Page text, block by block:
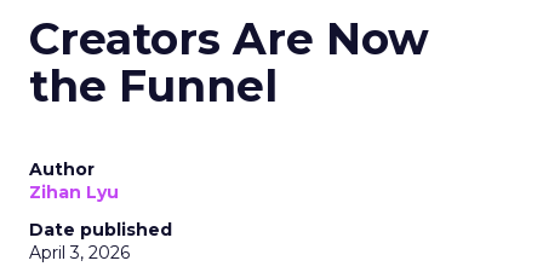
Creators Are Now
the Funnel
Author
Zihan Lyu
Date published
April 3, 2026